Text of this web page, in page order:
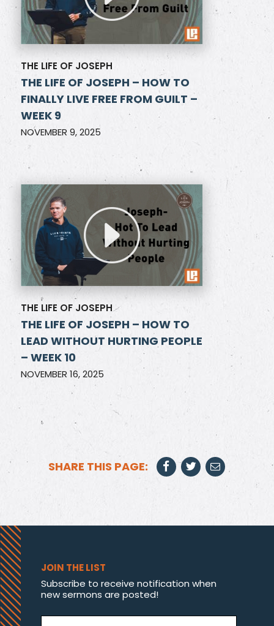
THE LIFE OF JOSEPH
THE LIFE OF JOSEPH – HOW TO
FINALLY LIVE FREE FROM GUILT –
WEEK 9
NOVEMBER 9, 2025
THE LIFE OF JOSEPH
THE LIFE OF JOSEPH – HOW TO
LEAD WITHOUT HURTING PEOPLE
– WEEK 10
NOVEMBER 16, 2025
SHARE THIS PAGE:
JOIN THE LIST
Subscribe to receive notification when
new sermons are posted!